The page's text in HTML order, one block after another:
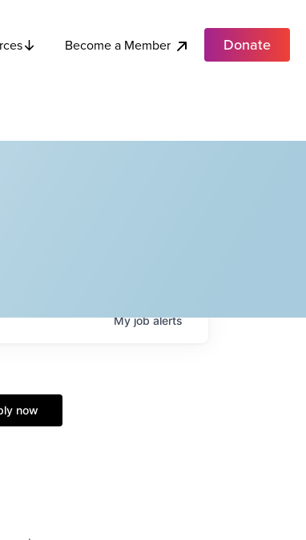
Become a Member Donate
Myjobalerts
now